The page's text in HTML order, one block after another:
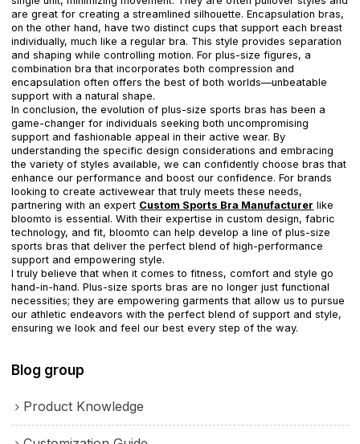
are great for creating a streamlined silhouette. Encapsulation bras,
on the other hand, have two distinct cups that support each breast
individually, much like a regular bra. This style provides separation
and shaping while controlling motion. For plus-size figures, a
combination bra that incorporates both compression and
encapsulation often offers the best of both worlds—unbeatable
support with a natural shape.
In conclusion, the evolution of plus-size sports bras has been a
game-changer for individuals seeking both uncompromising
support and fashionable appeal in their active wear. By
understanding the specific design considerations and embracing
the variety of styles available, we can confidently choose bras that
enhance our performance and boost our confidence. For brands
looking to create activewear that truly meets these needs,
partnering with an expert Custom Sports Bra Manufacturer like
bloomto is essential. With their expertise in custom design, fabric
technology, and fit, bloomto can help develop a line of plus-size
sports bras that deliver the perfect blend of high-performance
support and empowering style.
I truly believe that when it comes to fitness, comfort and style go
hand-in-hand. Plus-size sports bras are no longer just functional
necessities; they are empowering garments that allow us to pursue
our athletic endeavors with the perfect blend of support and style,
ensuring we look and feel our best every step of the way.
Blog group
Product Knowledge